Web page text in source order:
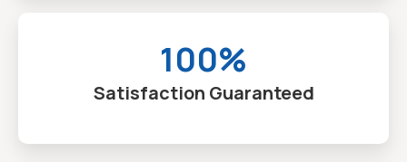
100%
Satisfaction Guaranteed